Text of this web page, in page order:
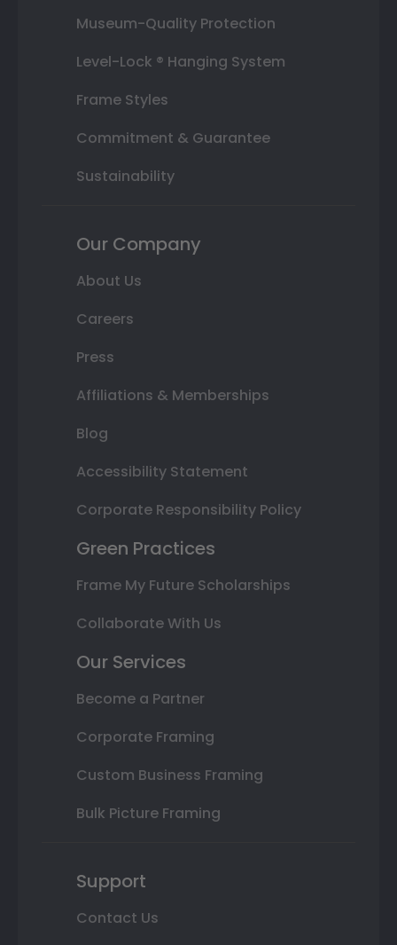
Museum-Quality Protection
Level-Lock ® Hanging System
Frame Styles
Commitment & Guarantee
Sustainability
Our Company
About Us
Careers
Press
Affiliations & Memberships
Blog
Accessibility Statement
Corporate Responsibility Policy
Green Practices
Frame My Future Scholarships
Collaborate With Us
Our Services
Become a Partner
Corporate Framing
Custom Business Framing
Bulk Picture Framing
Support
Contact Us